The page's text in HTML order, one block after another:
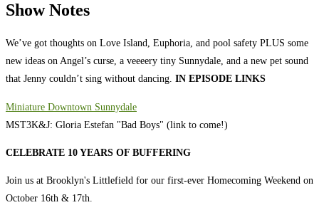
Show Notes
We’ve got thoughts on Love Island, Euphoria, and pool safety PLUS some
new ideas on Angel’s curse, a veeeery tiny Sunnydale, and a new pet sound
that Jenny couldn’t sing without dancing. IN EPISODE LINKS
Miniature Downtown Sunnydale
MST3K&J: Gloria Estefan "Bad Boys" (link to come!)
CELEBRATE 10 YEARS OF BUFFERING
Join us at Brooklyn's Littlefield for our first-ever Homecoming Weekend on
October 16th & 17th.